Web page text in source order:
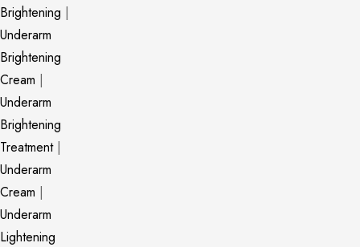
Brightening |
Underarm
Brightening
Cream |
Underarm
Brightening
Treatment|
Underarm
Cream |
Underarm
Lightening